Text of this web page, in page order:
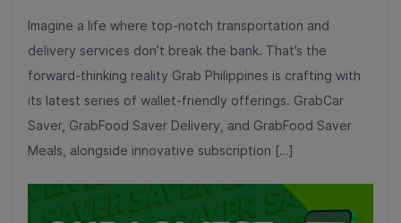
Imagine a life where top-notch transportation and
delivery services don’t break the bank. That’s the
forward-thinking reality Grab Philippines is crafting with
its latest series of wallet-friendly offerings. GrabCar
Saver, GrabFood Saver Delivery, and GrabFood Saver
Meals, alongside innovative subscription […]